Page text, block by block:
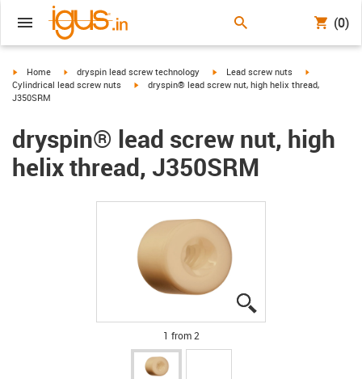
(0)
igus-icon-arrow-right
Home igus-icon-arrow-right
dryspin lead screw technology igus-icon-arrow-right
Lead screw nuts
Cylindrical lead screw nuts
igus-icon-arrow-right
dryspin® lead screw nut, high helix thread,
J350SRM
dryspin® lead screw nut, high
helix thread, J350SRM
1 from 2